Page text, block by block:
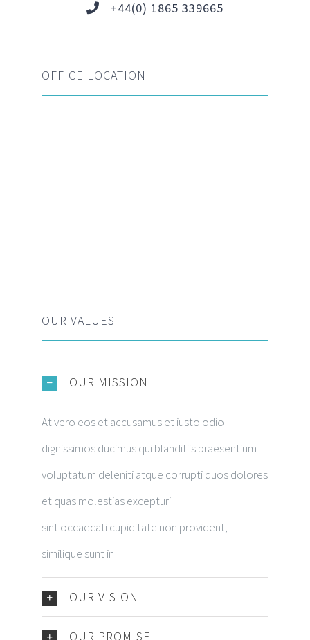
+44(0) 1865 339665
OFFICE LOCATION
OUR VALUES
OUR MISSION
At vero eos et accusamus et iusto odio
dignissimos ducimus qui blanditiis praesentium
voluptatum deleniti atque corrupti quos dolores
et quas molestias excepturi
sint occaecati cupiditate non provident,
similique sunt in
OUR VISION
OUR PROMISE